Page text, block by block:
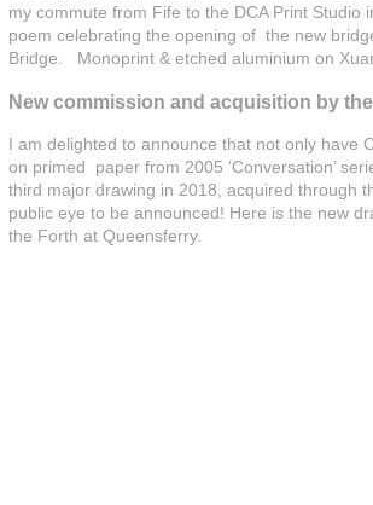
my commute from Fife to the DCA Print Studio
poem celebrating the opening of the new
Bridge. Monoprint & etched aluminium on
New commission and acquisition by
I am delighted to announce that not only have
on primed paper from 2005 ‘Conversation’
third major drawing in 2018, acquired through
public eye to be announced! Here is the new
the Forth at Queensferry.